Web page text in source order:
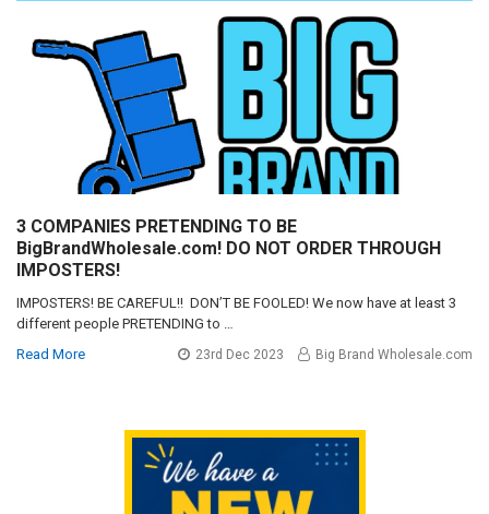
3 COMPANIES PRETENDING TO BE
BigBrandWholesale.com! DO NOT ORDER THROUGH
IMPOSTERS!
IMPOSTERS! BE CAREFUL!! DON’T BE FOOLED! We now have at least 3
different people PRETENDING to …
Read More
23rd Dec 2023 Big Brand Wholesale.com